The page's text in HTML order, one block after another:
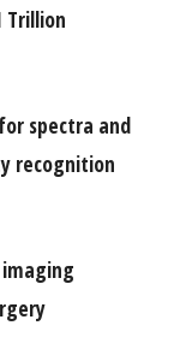
spectra and
recognition